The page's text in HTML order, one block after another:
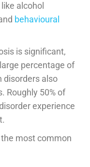
alcohol
behavioural
is significant,
percentage of
disorders also
Roughly 50% of
experience
most common